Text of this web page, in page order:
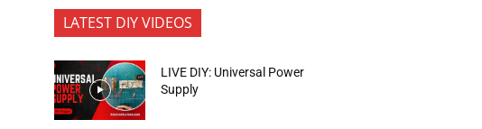
LATEST DIY VIDEOS
LIVE DIY: Universal Power
Supply